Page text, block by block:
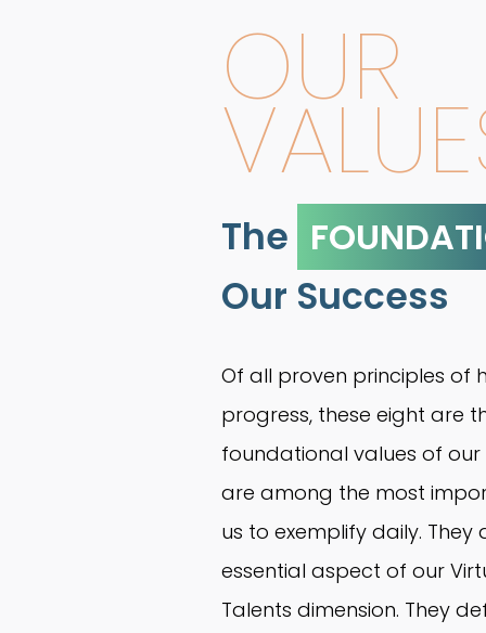
OUR
The
Our Success
Of all proven principles of
progress, these eight are
foundational values of
are among the most
us to exemplify daily. They
essential aspect of our
Talents dimension. They